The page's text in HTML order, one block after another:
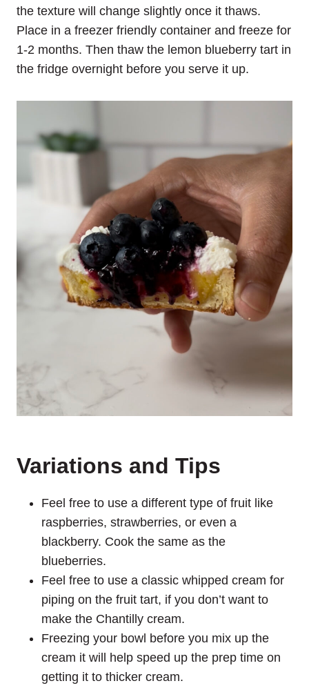
the texture will change slightly once it thaws.
Place in a freezer friendly container and freeze for
1-2 months. Then thaw the lemon blueberry tart in
the fridge overnight before you serve it up.
Variations and Tips
Feel free to use a different type of fruit like
raspberries, strawberries, or even a
blackberry. Cook the same as the
blueberries.
Feel free to use a classic whipped cream for
piping on the fruit tart, if you don’t want to
make the Chantilly cream.
Freezing your bowl before you mix up the
cream it will help speed up the prep time on
getting it to thicker cream.